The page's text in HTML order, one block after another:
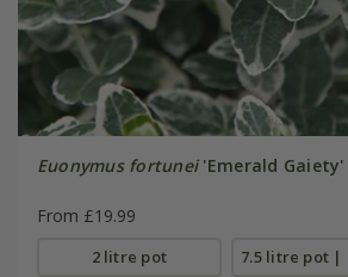
Euonymus fortunei'Emerald Gaiety'
From £19.99
2 litre pot 7.5 litre pot |